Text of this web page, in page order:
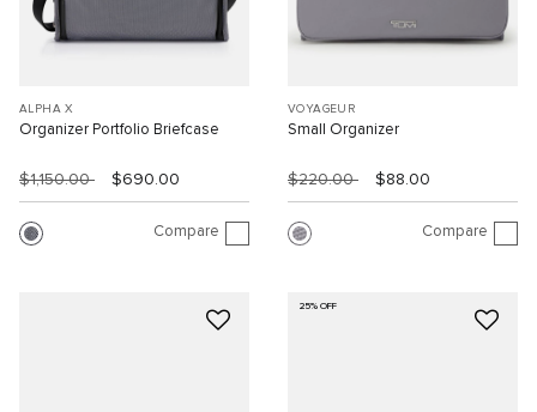
ALPHA X
Organizer Portfolio Briefcase
$1,150.00 $690.00
Compare
VOYAGEUR
Small Organizer
$220.00 $88.00
Compare
25% OFF